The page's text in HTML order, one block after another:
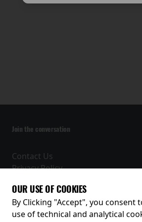
Join the conversation
Contact Us
Privacy Policy
Receive our latest releases and offers
OUR USE OF COOKIES
By Clicking "Accept", you consent
use of technical and analytical